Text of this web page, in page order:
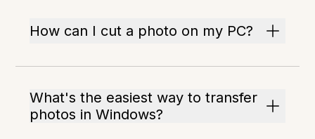
How can I cut a photo on my PC?
What's the easiest way to transfer
photos in Windows?